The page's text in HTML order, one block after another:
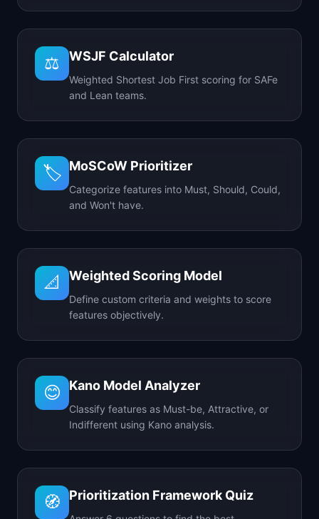
⚖️ WSJF Calculator
Weighted Shortest Job First scoring for SAFe
and Lean teams.
🏷️ MoSCoW Prioritizer
Categorize features into Must, Should, Could,
and Won't have.
📐 Weighted Scoring Model
Define custom criteria and weights to score
features objectively.
😊 Kano Model Analyzer
Classify features as Must-be, Attractive, or
Indifferent using Kano analysis.
🧭 Prioritization Framework Quiz